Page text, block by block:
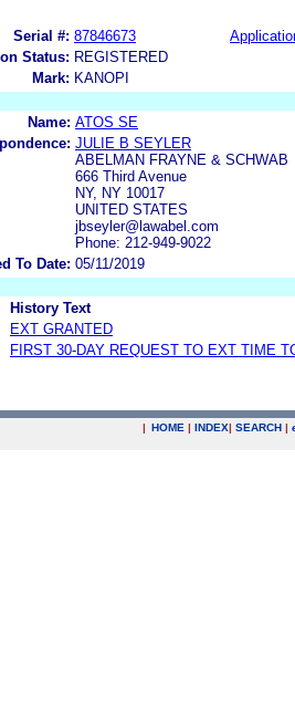
Serial #: 87846673
Status: REGISTERED
Mark: KANOPI
Name: ATOS SE
JULIE B SEYLER
ABELMAN FRAYNE & SCHWAB
666 Third Avenue
NY, NY 10017
UNITED STATES
jbseyler@lawabel.com
Phone: 212-949-9022
To Date: 05/11/2019
History Text
EXT GRANTED
FIRST 30-DAY REQUEST TO EXT TIME
| HOME | INDEX| SEARCH |